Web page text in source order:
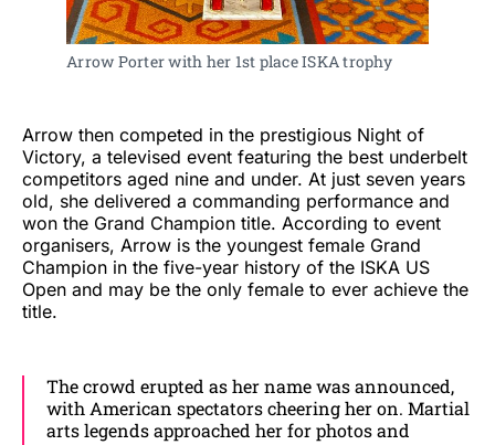
Arrow Porter with her 1st place ISKA trophy
Arrow then competed in the prestigious Night of
Victory, a televised event featuring the best underbelt
competitors aged nine and under. At just seven years
old, she delivered a commanding performance and
won the Grand Champion title. According to event
organisers, Arrow is the youngest female Grand
Champion in the five-year history of the ISKA US
Open and may be the only female to ever achieve the
title.
The crowd erupted as her name was announced,
with American spectators cheering her on. Martial
arts legends approached her for photos and